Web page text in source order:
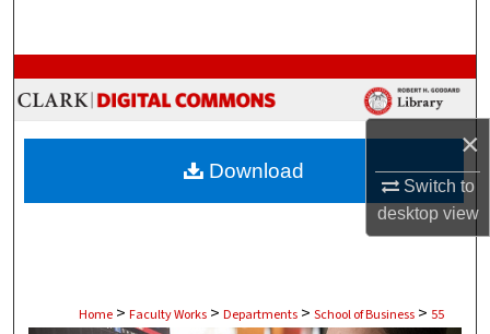
×
Switch to
desktopview
Browse Collections
My Account
About
Digital Commons Network™
Home > Faculty Works > Departments > School of Business > 55
Download